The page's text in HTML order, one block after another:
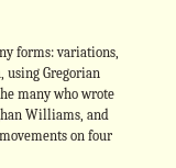
forms: variations,
using Gregorian
many who wrote
Williams, and
on four